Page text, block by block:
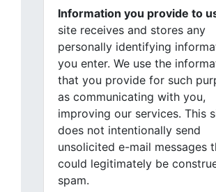
Information you provide to
site receives and stores any
personally identifying
you enter. We use the
that you provide for such
as communicating with you,
improving our services. This
does not intentionally send
unsolicited e-mail messages
could legitimately be
spam.